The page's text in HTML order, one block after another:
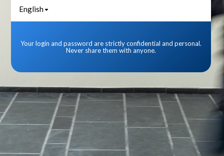
English
Your login and password are strictly confidential and personal.
Never share them with anyone.